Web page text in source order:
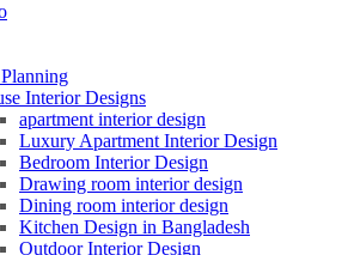
Interior Designs
apartment interior design
Luxury Apartment Interior Design
Bedroom Interior Design
Drawing room interior design
Dining room interior design
Kitchen Design in Bangladesh
Outdoor Interior Design